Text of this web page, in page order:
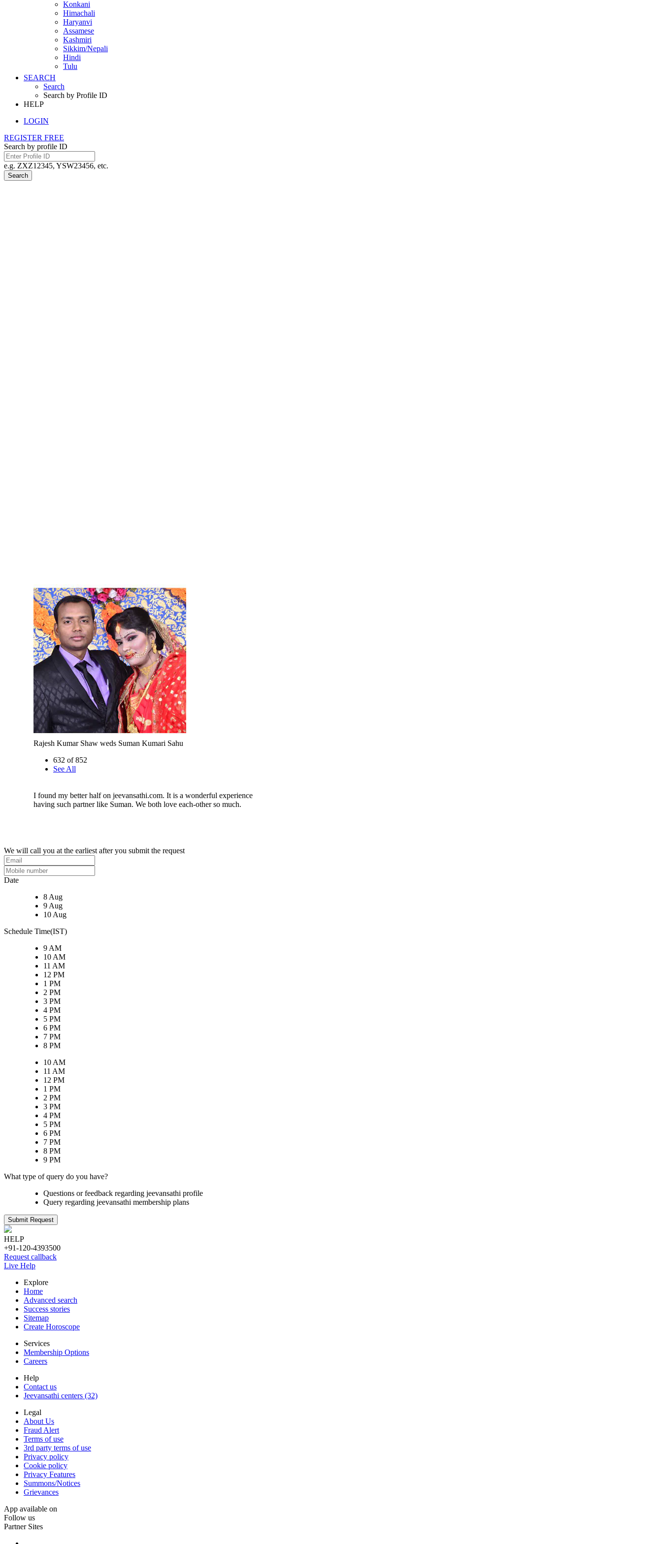
Konkani
Himachali
Haryanvi
Assamese
Kashmiri
Sikkim/Nepali
Hindi
Tulu
SEARCH
Search
Search by Profile ID
HELP
LOGIN
REGISTER FREE
Search by profile ID
e.g. ZXZ12345, YSW23456, etc.
Search
Rajesh Kumar Shaw weds Suman Kumari Sahu
632 of 852
See All
I found my better half on jeevansathi.com. It is a wonderful experience
having such partner like Suman. We both love each-other so much.
We will call you at the earliest after you submit the request
Date
8 Aug
9 Aug
10 Aug
Schedule Time(IST)
9 AM
10 AM
11 AM
12 PM
1 PM
2 PM
3 PM
4 PM
5 PM
6 PM
7 PM
8 PM
10 AM
11 AM
12 PM
1 PM
2 PM
3 PM
4 PM
5 PM
6 PM
7 PM
8 PM
9 PM
What type of query do you have?
Questions or feedback regarding jeevansathi profile
Query regarding jeevansathi membership plans
Submit Request
HELP
+91-120-4393500
Request callback
Live Help
Explore
Home
Advanced search
Success stories
Sitemap
Create Horoscope
Services
Membership Options
Careers
Help
Contact us
Jeevansathi centers (32)
Legal
About Us
Fraud Alert
Terms of use
3rd party terms of use
Privacy policy
Cookie policy
Privacy Features
Summons/Notices
Grievances
App available on
Follow us
Partner Sites